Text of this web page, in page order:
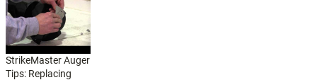
StrikeMaster Auger
Tips: Replacing